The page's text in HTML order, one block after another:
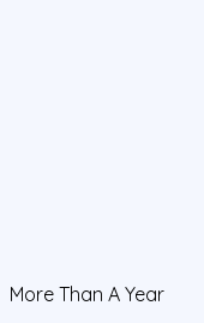
More Than A Year